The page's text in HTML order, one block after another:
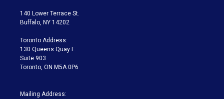
t
e
a
g
a
m
140 Lower Terrace St.
Buffalo, NY 14202
Toronto Address:
130 Queens Quay E.
Suite 903
Toronto, ON M5A 0P6
Mailing Address: